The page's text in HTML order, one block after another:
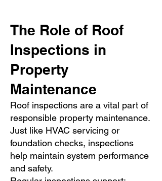
The Role of Roof
Inspections in
Property
Maintenance
Roof inspections are a vital part of
responsible property maintenance.
Just like HVAC servicing or
foundation checks, inspections
help maintain system performance
and safety.